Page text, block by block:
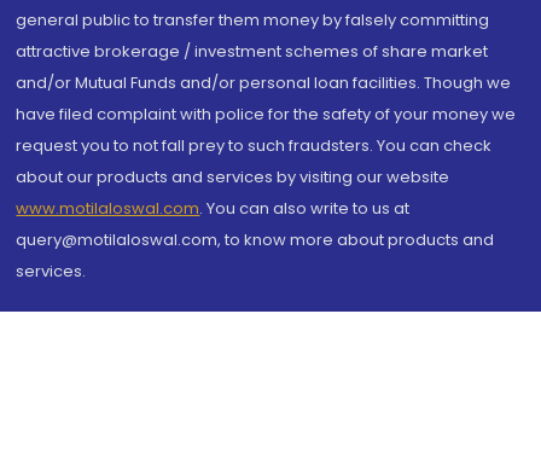
general public to transfer them money by falsely committing
attractive brokerage / investment schemes of share market
and/or Mutual Funds and/or personal loan facilities. Though we
have filed complaint with police for the safety of your money we
request you to not fall prey to such fraudsters. You can check
about our products and services by visiting our website
www.motilaloswal.com. You can also write to us at
query@motilaloswal.com, to know more about products and
services.